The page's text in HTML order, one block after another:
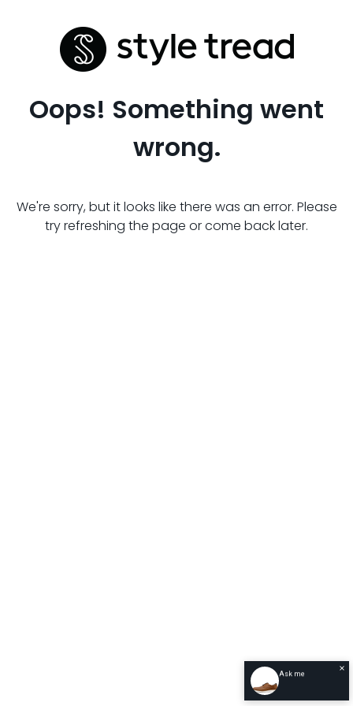
Oops! Something went
wrong.
We're sorry, but it looks like there was an error. Please
try refreshing the page or come back later.